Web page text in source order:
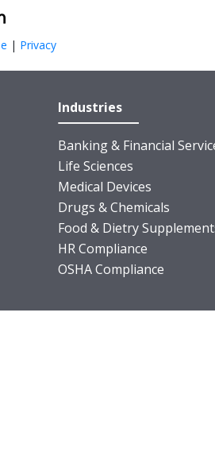
| Privacy
Industries
Banking & Financial
Life Sciences
Medical Devices
Drugs & Chemicals
Food & Dietry
HR Compliance
OSHA Compliance